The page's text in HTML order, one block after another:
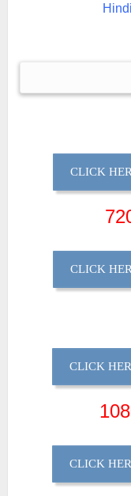
CLICK
CLICK
CLICK
CLICK